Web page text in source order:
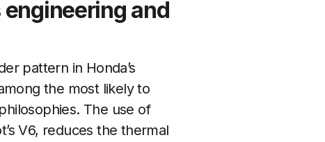
engineering and
pattern in Honda’s
the most likely to
The use of
V6, reduces the thermal